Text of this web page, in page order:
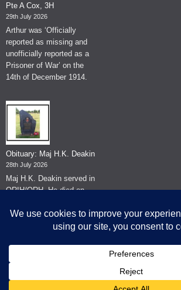
Pte A Cox, 3H
29th July 2026
Arthur was ‘Officially
reported as missing and
unofficially reported as a
Prisoner of War’ on the
14th of December 1914.
Obituary: Maj H.K. Deakin
28th July 2026
Maj H.K. Deakin served in
QRIH/QRH. He died on
© The Museum of The Queen's Royal
2026.